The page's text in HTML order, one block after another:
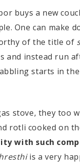
buys a new
One can make
of the title of
and instead run
starts in
stove, they too
rotli cooked on
with such
is a very